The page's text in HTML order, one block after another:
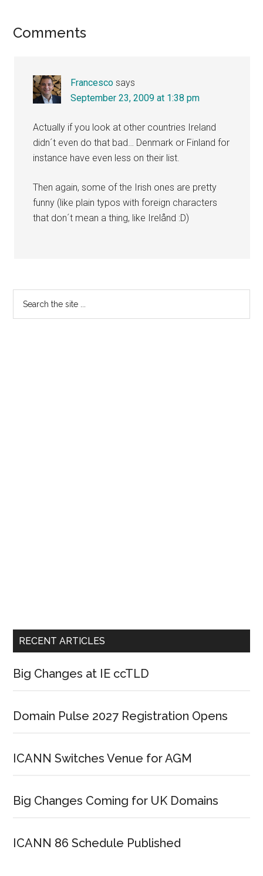
Reader
Comments
Francesco says
September 23, 2009 at 1:38 pm
Actually if you look at other countries Ireland
didn´t even do that bad… Denmark or Finland for
instance have even less on their list.
Then again, some of the Irish ones are pretty
funny (like plain typos with foreign characters
that don´t mean a thing, like Irelånd :D)
Primary
Sidebar
RECENT ARTICLES
Big Changes at IE ccTLD
Domain Pulse 2027 Registration Opens
ICANN Switches Venue for AGM
Big Changes Coming for UK Domains
ICANN 86 Schedule Published